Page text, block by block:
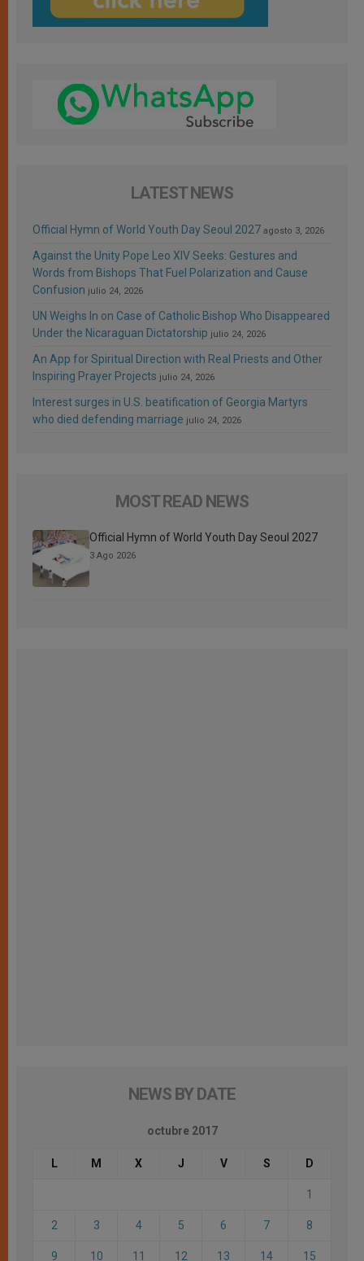
LATEST NEWS
Official Hymn of World Youth Day Seoul 2027 agosto 3, 2026
Against the Unity Pope Leo XIV Seeks: Gestures and
Words from Bishops That Fuel Polarization and Cause
Confusion julio 24, 2026
UN Weighs In on Case of Catholic Bishop Who Disappeared
Under the Nicaraguan Dictatorship julio 24, 2026
An App for Spiritual Direction with Real Priests and Other
Inspiring Prayer Projects julio 24, 2026
Interest surges in U.S. beatification of Georgia Martyrs
who died defending marriage julio 24, 2026
MOST READ NEWS
Official Hymn of World Youth Day Seoul 2027
3 Ago 2026
NEWS BY DATE
octubre 2017
L M X J V S D
1
2 3 4 5 6 7 8
9 10 11 12 13 14 15